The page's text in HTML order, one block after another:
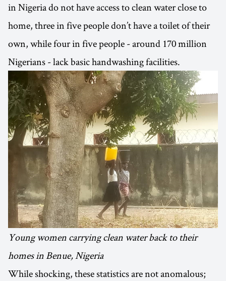
in Nigeria do not have access to clean water close to
home, three in five people don’t have a toilet of their
own, while four in five people - around 170 million
Nigerians - lack basic handwashing facilities.
Young women carrying clean water back to their
homes in Benue, Nigeria
While shocking, these statistics are not anomalous;